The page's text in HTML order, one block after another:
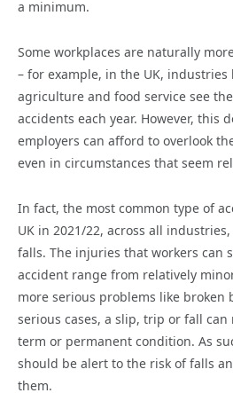
a minimum.
Some workplaces are naturally
– for example, in the UK, industries
agriculture and food service see
accidents each year. However, this
employers can afford to overlook
even in circumstances that seem
In fact, the most common type of
UK in 2021/22, across all
falls. The injuries that workers can
accident range from relatively
more serious problems like broken
serious cases, a slip, trip or fall
term or permanent condition. As
should be alert to the risk of falls
them.